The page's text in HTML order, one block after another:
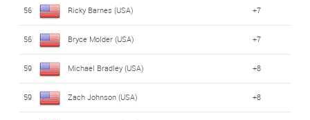
56 Ricky Barnes (USA) +7
56 Bryce Molder (USA) +7
59 Michael Bradley (USA) +8
59 Zach Johnson (USA) +8